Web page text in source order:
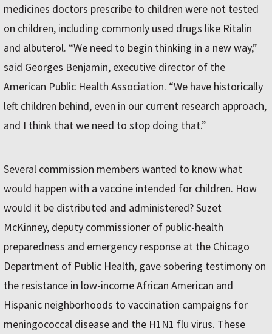
medicines doctors prescribe to children were not tested
on children, including commonly used drugs like Ritalin
and albuterol. “We need to begin thinking in a new way,”
said Georges Benjamin, executive director of the
American Public Health Association. “We have historically
left children behind, even in our current research approach,
and I think that we need to stop doing that.”
Several commission members wanted to know what
would happen with a vaccine intended for children. How
would it be distributed and administered? Suzet
McKinney, deputy commissioner of public-health
preparedness and emergency response at the Chicago
Department of Public Health, gave sobering testimony on
the resistance in low-income African American and
Hispanic neighborhoods to vaccination campaigns for
meningococcal disease and the H1N1 flu virus. These